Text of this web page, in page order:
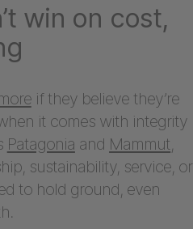
win on cost,
if they believe they’re
it comes with integrity
Patagonia and Mammut
sustainability, service, or
to hold ground, even